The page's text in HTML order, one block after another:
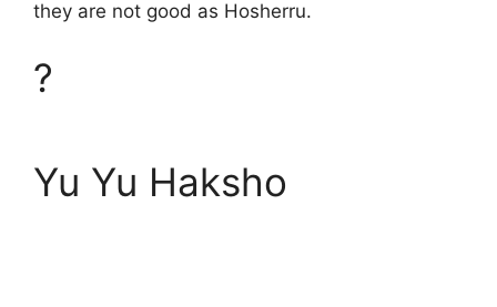
they are not good as Hosherru.
?
Yu Yu Haksho